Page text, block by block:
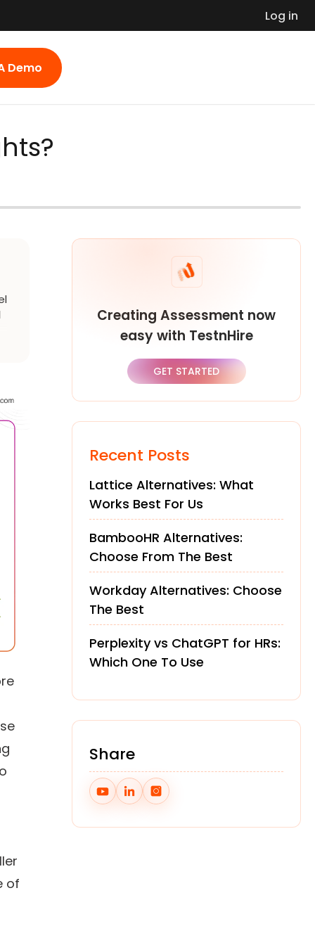
Log in
Demo
of
Creating Assessment now
easy with TestnHire
GET STARTED
Recent Posts
Lattice Alternatives: What
Works Best For Us
BambooHR Alternatives:
Choose From The Best
Workday Alternatives: Choose
The Best
Perplexity vs ChatGPT for HRs:
Which One To Use
Share